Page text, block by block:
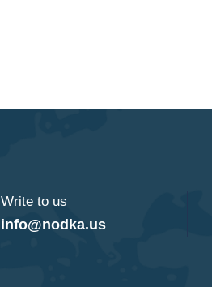
Write to us
info@nodka.us